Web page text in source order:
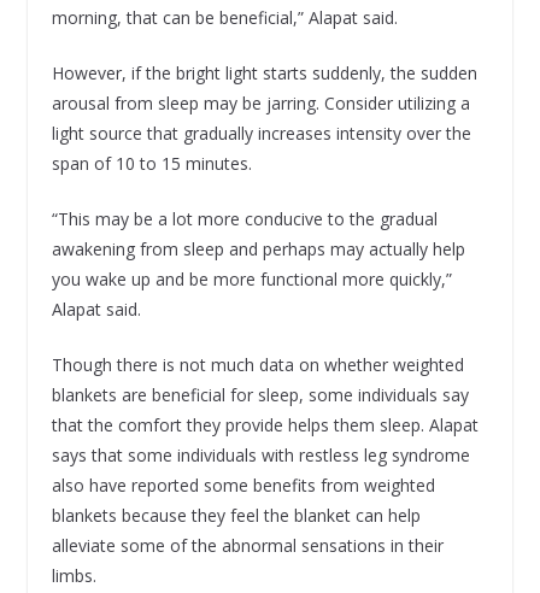
morning, that can be beneficial,” Alapat said.
However, if the bright light starts suddenly, the sudden
arousal from sleep may be jarring. Consider utilizing a
light source that gradually increases intensity over the
span of 10 to 15 minutes.
“This may be a lot more conducive to the gradual
awakening from sleep and perhaps may actually help
you wake up and be more functional more quickly,”
Alapat said.
Though there is not much data on whether weighted
blankets are beneficial for sleep, some individuals say
that the comfort they provide helps them sleep. Alapat
says that some individuals with restless leg syndrome
also have reported some benefits from weighted
blankets because they feel the blanket can help
alleviate some of the abnormal sensations in their
limbs.